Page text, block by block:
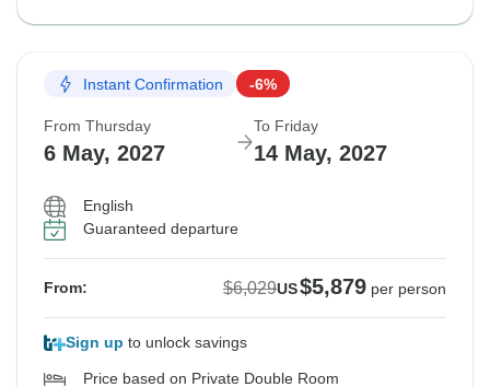
Instant Confirmation -6%
From Thursday
6 May, 2027
To Friday
14 May, 2027
English
Guaranteed departure
From: $6,029US$5,879 per person
Sign up to unlock savings
Price based on Private Double Room